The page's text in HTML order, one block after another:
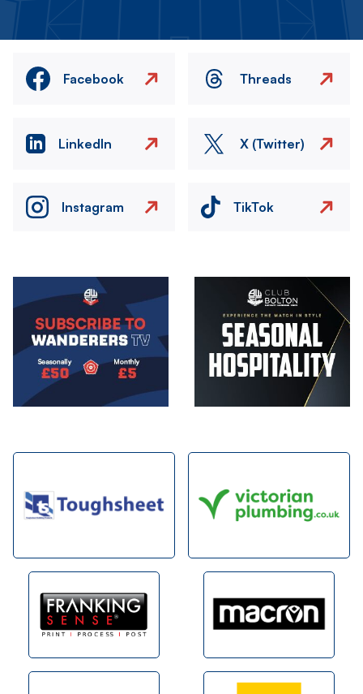
Facebook Threads
LinkedIn X (Twitter)
Instagram TikTok